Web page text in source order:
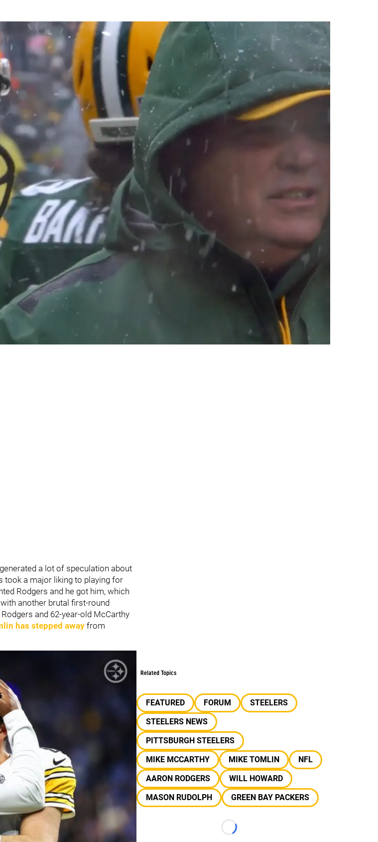
And Mike McCarthy Will Fight Right Away
a lot of speculation about
took a major liking to playing for
Rodgers and he got him, which
another brutal first-round
and 62-year-old McCarthy
has stepped away from
Related Topics
FEATURED FORUM
STEELERS
STEELERS NEWS
PITTSBURGH STEELERS
MIKE MCCARTHY
MIKE TOMLIN
NFL
AARON RODGERS
WILL HOWARD
MASON RUDOLPH
GREEN BAY PACKERS
Loading...